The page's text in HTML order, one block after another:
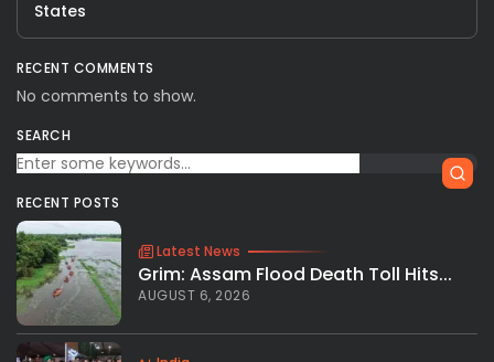
States
RECENT COMMENTS
No comments to show.
SEARCH
RECENT POSTS
Latest News
Grim: Assam Flood Death Toll Hits...
AUGUST 6, 2026